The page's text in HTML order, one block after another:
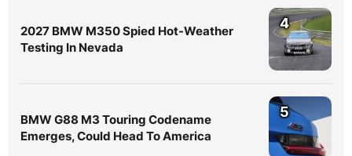
2027 BMW M350 Spied Hot-Weather
Testing In Nevada
4
BMW G88 M3 Touring Codename
Emerges, Could Head To America
5